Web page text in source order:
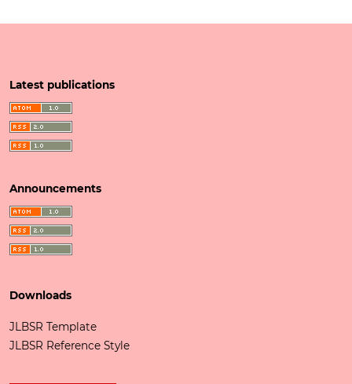
Latest publications
Announcements
Downloads
JLBSR Template
JLBSR Reference Style